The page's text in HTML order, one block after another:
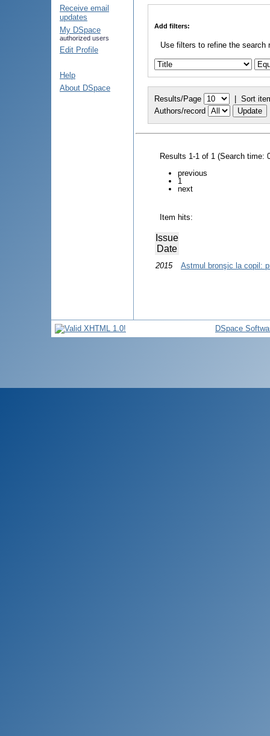
Receive email
updates
My DSpace
authorized users
Edit Profile
Help
About DSpace
Add filters:
Use filters to refine the search
Results/Page | Sort
Authors/record
Results 1-1 of 1 (Search time:
previous
1
next
Item hits:
Issue
Date
2015 Astmul bronşic la copil:
DSpace